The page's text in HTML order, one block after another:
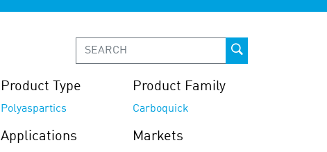
Product Type
Polyaspartics
Product Family
Carboquick
Applications Markets